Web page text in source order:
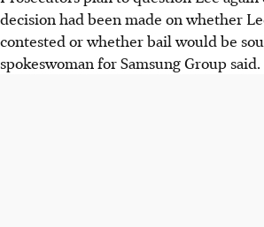
decision had been made on whether
contested or whether bail would be
spokeswoman for Samsung Group said.